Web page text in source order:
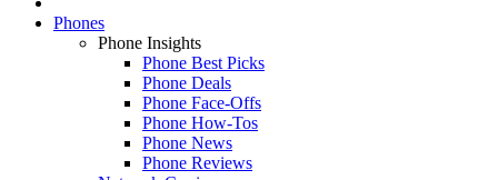
Phones
Phone Insights
Phone Best Picks
Phone Deals
Phone Face-Offs
Phone How-Tos
Phone News
Phone Reviews